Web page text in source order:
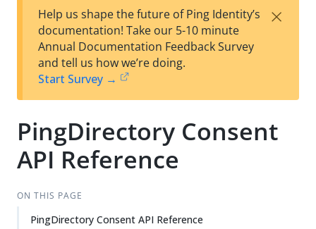
est
t
w
Help us shape the future of Ping Identity’s
documentation! Take our 5-10 minute
Annual Documentation Feedback Survey
and tell us how we’re doing.
Start Survey →
×
PingDirectory Consent
API Reference
ON THIS PAGE
PingDirectory Consent API Reference